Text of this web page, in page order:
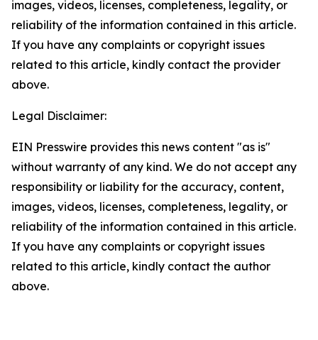
images, videos, licenses, completeness, legality, or
reliability of the information contained in this article.
If you have any complaints or copyright issues
related to this article, kindly contact the provider
above.
Legal Disclaimer:
EIN Presswire provides this news content "as is"
without warranty of any kind. We do not accept any
responsibility or liability for the accuracy, content,
images, videos, licenses, completeness, legality, or
reliability of the information contained in this article.
If you have any complaints or copyright issues
related to this article, kindly contact the author
above.